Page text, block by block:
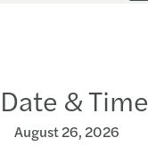
Date & Time
August 26, 2026